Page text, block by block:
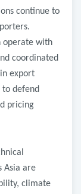
continue to
operate with
coordinated
export
defend
pricing
Asia are
climate